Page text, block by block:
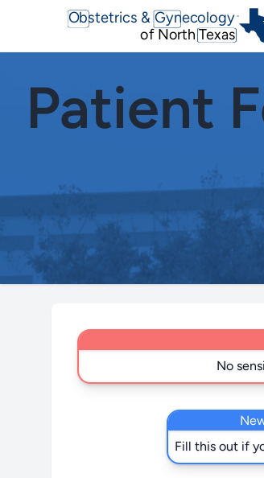
Obstetrics & Gynecology
of North Texas
Patient
No
Fill this out if